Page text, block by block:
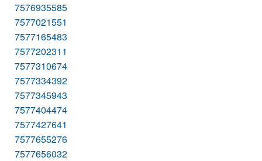
7576935585
7577021551
7577165483
7577202311
7577310674
7577334392
7577345943
7577404474
7577427641
7577655276
7577656032